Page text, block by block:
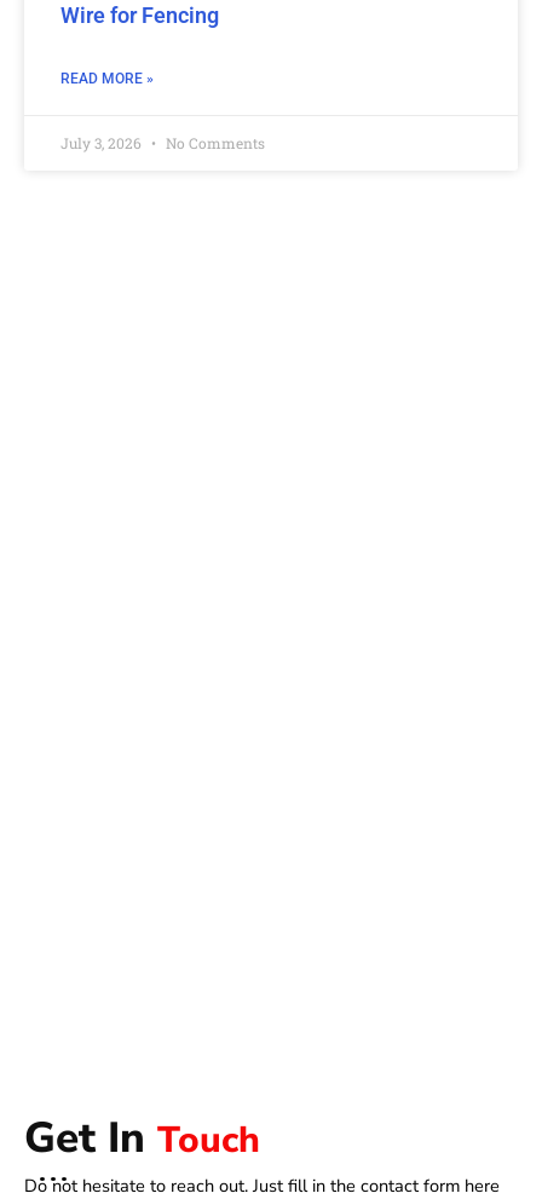
Wire for Fencing
READ MORE »
July 3, 2026 No Comments
Get In Touch
Do not hesitate to reach out. Just fill in the contact form here